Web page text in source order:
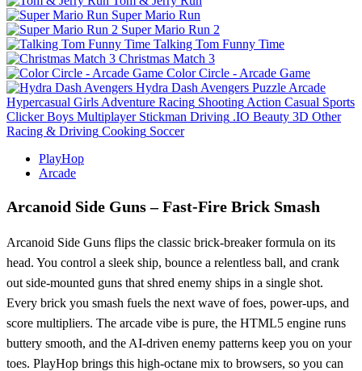
Super Mario Run
Super Mario Run 2
Talking Tom Funny Time
Christmas Match 3
Color Circle - Arcade Game
Hydra Dash Avengers Puzzle Arcade
Hypercasual Girls Adventure Racing Shooting Action Casual Sports
Clicker Boys Multiplayer Stickman Driving .IO Beauty 3D Other
Racing & Driving Cooking Soccer
PlayHop
Arcade
Arcanoid Side Guns – Fast‑Fire Brick Smash
Arcanoid Side Guns flips the classic brick‑breaker formula on its
head. You control a sleek ship, bounce a relentless ball, and crank
out side‑mounted guns that shred enemy ships in a single shot.
Every brick you smash fuels the next wave of foes, power‑ups, and
score multipliers. The arcade vibe is pure, the HTML5 engine runs
buttery smooth, and the AI‑driven enemy patterns keep you on your
toes. PlayHop brings this high‑octane mix to browsers, so you can